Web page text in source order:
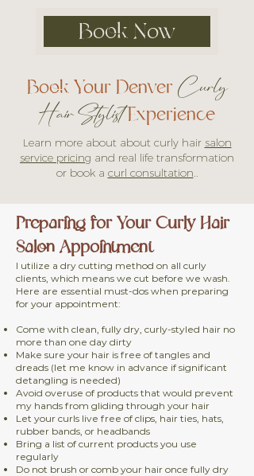
Book Now
Book Your DenverCurly
Hair StylistExperience
Learn more about about curly hair salon
service pricing and real life transformation
or book a curl consultation..
Preparing for Your Curly Hair
Salon Appointment
I utilize a dry cutting method on all curly
clients, which means we cut before we wash.
Here are essential must-dos when preparing
for your appointment:
Come with clean, fully dry, curly-styled hair no
more than one day dirty
Make sure your hair is free of tangles and
dreads (let me know in advance if significant
detangling is needed)
Avoid overuse of products that would prevent
my hands from gliding through your hair
Let your curls live free of clips, hair ties, hats,
rubber bands, or headbands
Bring a list of current products you use
regularly
Do not brush or comb your hair once fully dry